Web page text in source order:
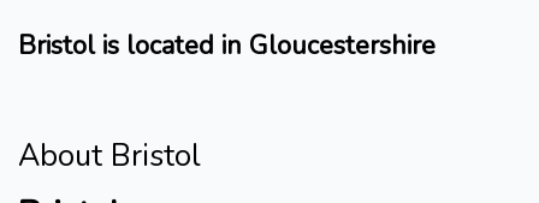
Bristol is located in Gloucestershire
About Bristol